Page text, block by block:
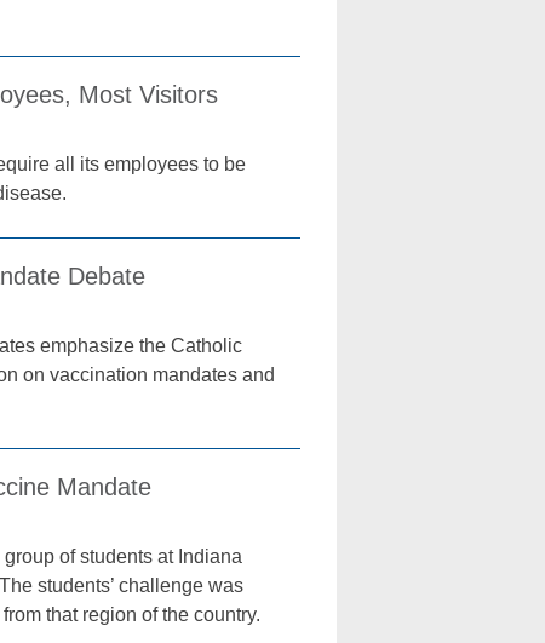
Most Visitors
all its employees to be
Debate
emphasize the Catholic
on vaccination mandates and
Mandate
of students at Indiana
students’ challenge was
that region of the country.